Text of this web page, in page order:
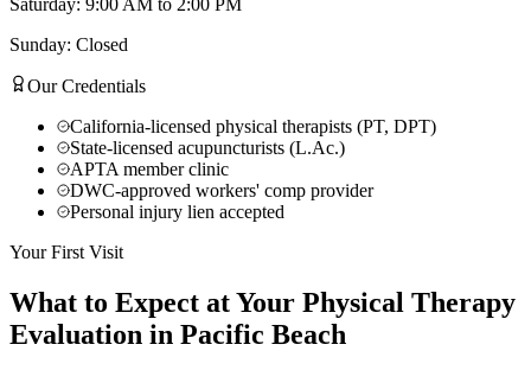
Saturday: 9:00 AM to 2:00 PM
Sunday: Closed
Our Credentials
California-licensed physical therapists (PT, DPT)
State-licensed acupuncturists (L.Ac.)
APTA member clinic
DWC-approved workers' comp provider
Personal injury lien accepted
Your First Visit
What to Expect at Your Physical Therapy
Evaluation in Pacific Beach